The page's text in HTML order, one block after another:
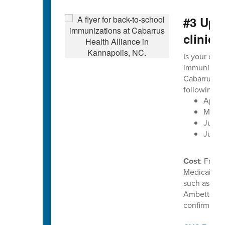
#3
clinics
Is your
Cabarrus
following
April
May
June
June
Cost: Free
Medicaid.
such as
Ambetter.
confirm